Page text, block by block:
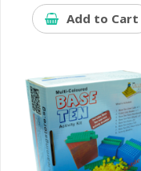
Add to Cart